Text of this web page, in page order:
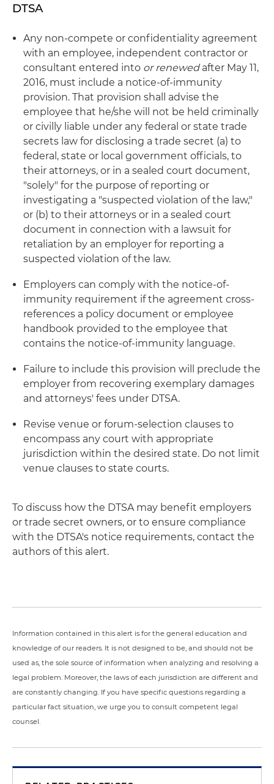
DTSA
Any non-compete or confidentiality agreement
with an employee, independent contractor or
consultant entered into or renewedafter May 11,
2016, must include a notice-of-immunity
provision. That provision shall advise the
employee that he/she will not be held criminally
or civilly liable under any federal or state trade
secrets law for disclosing a trade secret (a) to
federal, state or local government officials, to
their attorneys, or in a sealed court document,
"solely" for the purpose of reporting or
investigating a "suspected violation of the law,"
or (b) to their attorneys or in a sealed court
document in connection with a lawsuit for
retaliation by an employer for reporting a
suspected violation of the law.
Employers can comply with the notice-of-
immunity requirement if the agreement cross-
references a policy document or employee
handbook provided to the employee that
contains the notice-of-immunity language.
Failure to include this provision will preclude the
employer from recovering exemplary damages
and attorneys' fees under DTSA.
Revise venue or forum-selection clauses to
encompass any court with appropriate
jurisdiction within the desired state. Do not limit
venue clauses to state courts.
To discuss how the DTSA may benefit employers
or trade secret owners, or to ensure compliance
with the DTSA's notice requirements, contact the
authors of this alert.
Information contained in this alert is for the general education and
knowledge of our readers. It is not designed to be, and should not be
used as, the sole source of information when analyzing and resolving a
legal problem. Moreover, the laws of each jurisdiction are different and
are constantly changing. If you have specific questions regarding a
particular fact situation, we urge you to consult competent legal
counsel.